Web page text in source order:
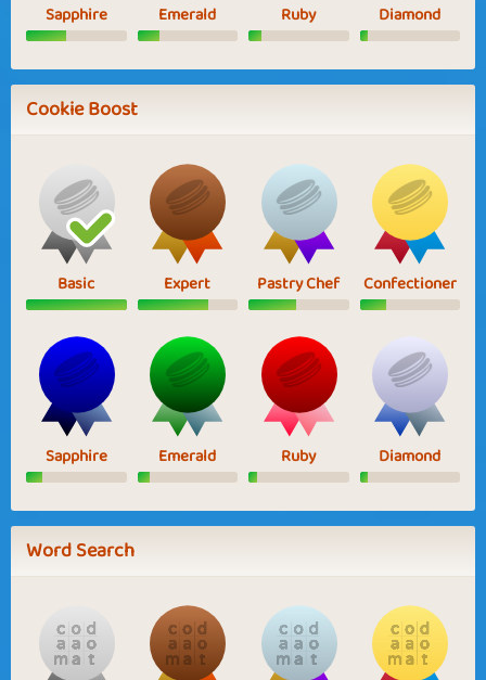
Sapphire Emerald Ruby Diamond
Cookie Boost
Basic Expert Pastry Chef Confectioner
Sapphire Emerald Ruby Diamond
Word Search